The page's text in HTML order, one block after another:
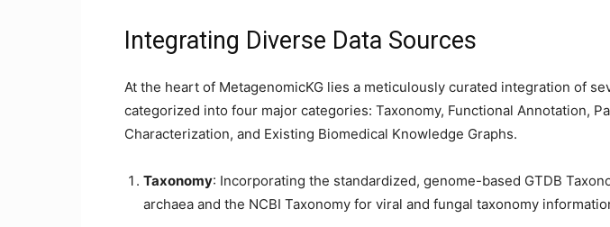
Integrating Diverse Data Sources
At the heart of MetagenomicKG lies a meticulously curated integration of
categorized into four major categories: Taxonomy, Functional Annotation,
Characterization, and Existing Biomedical Knowledge Graphs.
Taxonomy: Incorporating the standardized, genome-based GTDB
archaea and the NCBI Taxonomy for viral and fungal taxonomy